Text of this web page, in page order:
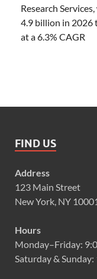
Research
4.9 billion in 2026
at a 6.3% CAGR
FIND US
Address
123 Main Street
New York, NY
Hours
Monday–Friday:
Saturday &